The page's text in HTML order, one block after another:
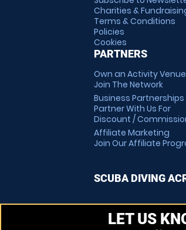
Charities &
Terms & Conditions
Policies
Cookies
PARTNERS
Own an Activity
Join The Network
Business Partnerships
Partner With Us For
Discount /
Affiliate Marketing
Join Our Affiliate
SCUBA DIVING
LET US